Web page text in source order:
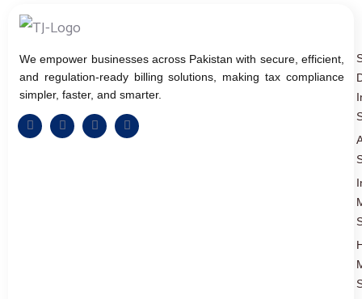
We empower businesses across Pakistan with secure, efficient,
and regulation-ready billing solutions, making tax compliance
simpler, faster, and smarter.